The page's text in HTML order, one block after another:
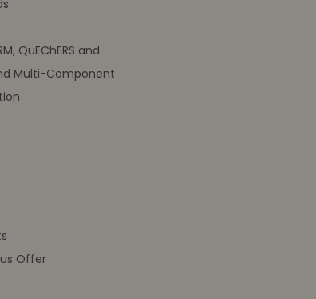
QuEChERS and
Multi-Component
Offer